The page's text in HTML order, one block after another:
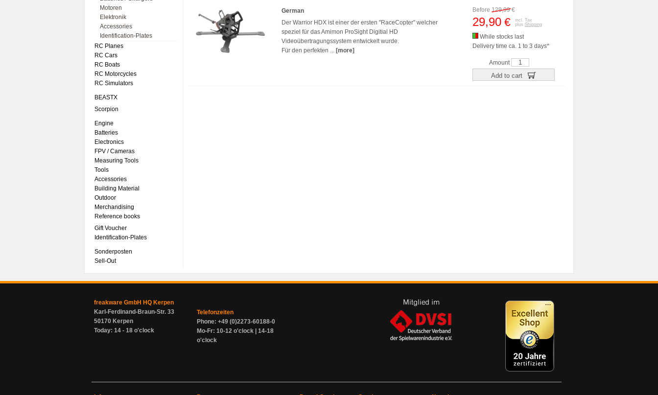
Motoren
Elektronik
Accessories
Identification-Plates
RC Planes
RC Cars
RC Boats
RC Motorcycles
RC Simulators
BEASTX
Scorpion
Engine
Batteries
Electronics
FPV / Cameras
Measuring Tools
Tools
Accessories
Building Material
Outdoor
Merchandising
Reference books
Gift Voucher
Identification-Plates
Sonderposten
Sell-Out
German
Der Warrior HDX ist einer der ersten "RaceCopter" welcher
speziel für das Amimon ProSight Digitial HD
Videoübertragungssystem entwickelt wurde.
Für den perfekten ... [more]
Before 129,99€
29,90 €
incl. Tax
plus Shipping
While stocks last
Delivery time ca. 1 to 3 days*
Amount
Add to cart
freakware GmbH HQ Kerpen
Karl-Ferdinand-Braun-Str. 33
50170 Kerpen
Today: 14 - 18 o'clock
Telefonzeiten
Phone: +49 (0)2273-60188-0
Mo-Fr: 10-12 o'clock | 14-18
o'clock